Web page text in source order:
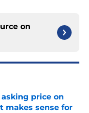
on
price on
makes sense for